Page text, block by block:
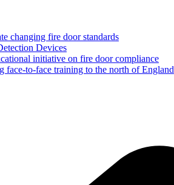
changing fire door standards
Devices
initiative on fire door compliance
face-to-face training to the north of England